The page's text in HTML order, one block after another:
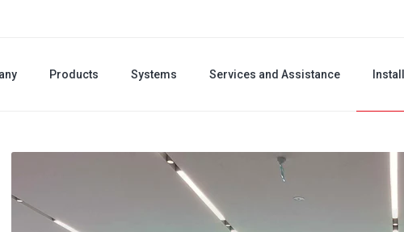
Products Systems Services and Assistance